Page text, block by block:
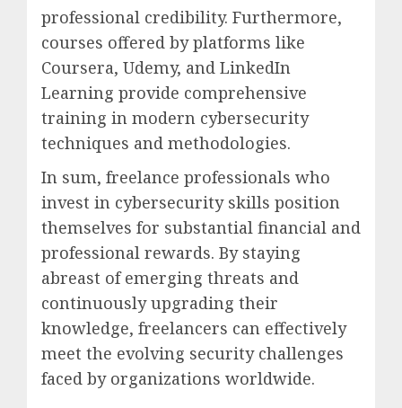
professional credibility. Furthermore,
courses offered by platforms like
Coursera, Udemy, and LinkedIn
Learning provide comprehensive
training in modern cybersecurity
techniques and methodologies.
In sum, freelance professionals who
invest in cybersecurity skills position
themselves for substantial financial and
professional rewards. By staying
abreast of emerging threats and
continuously upgrading their
knowledge, freelancers can effectively
meet the evolving security challenges
faced by organizations worldwide.